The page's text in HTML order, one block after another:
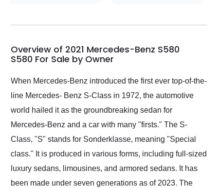
my car shipped to me
busiest shipping
weekend of the year.
Would use them again
and highly recommend
as well.
Overview of 2021 Mercedes-Benz S580
S580 For Sale by Owner
When Mercedes-Benz introduced the first ever top-of-the-
line Mercedes- Benz S-Class in 1972, the automotive
world hailed it as the groundbreaking sedan for
Mercedes-Benz and a car with many "firsts." The S-
Class, "S" stands for Sonderklasse, meaning "Special
class." It is produced in various forms, including full-sized
luxury sedans, limousines, and armored sedans. It has
been made under seven generations as of 2023. The